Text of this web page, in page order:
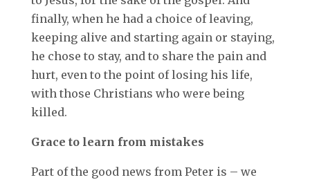
finally, when he had a choice of leaving,
keeping alive and starting again or staying,
he chose to stay, and to share the pain and
hurt, even to the point of losing his life,
with those Christians who were being
killed.
Grace to learn from mistakes
Part of the good news from Peter is – we